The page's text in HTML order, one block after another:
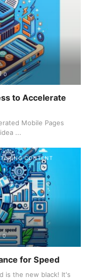
0
to Accelerate
Mobile Pages
...
CONTENT
0
for Speed
is the new black! It's